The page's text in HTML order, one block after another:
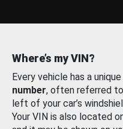
Where’s my VIN?
Every vehicle has a unique
number, often referred
left of your car’s
Your VIN is also located